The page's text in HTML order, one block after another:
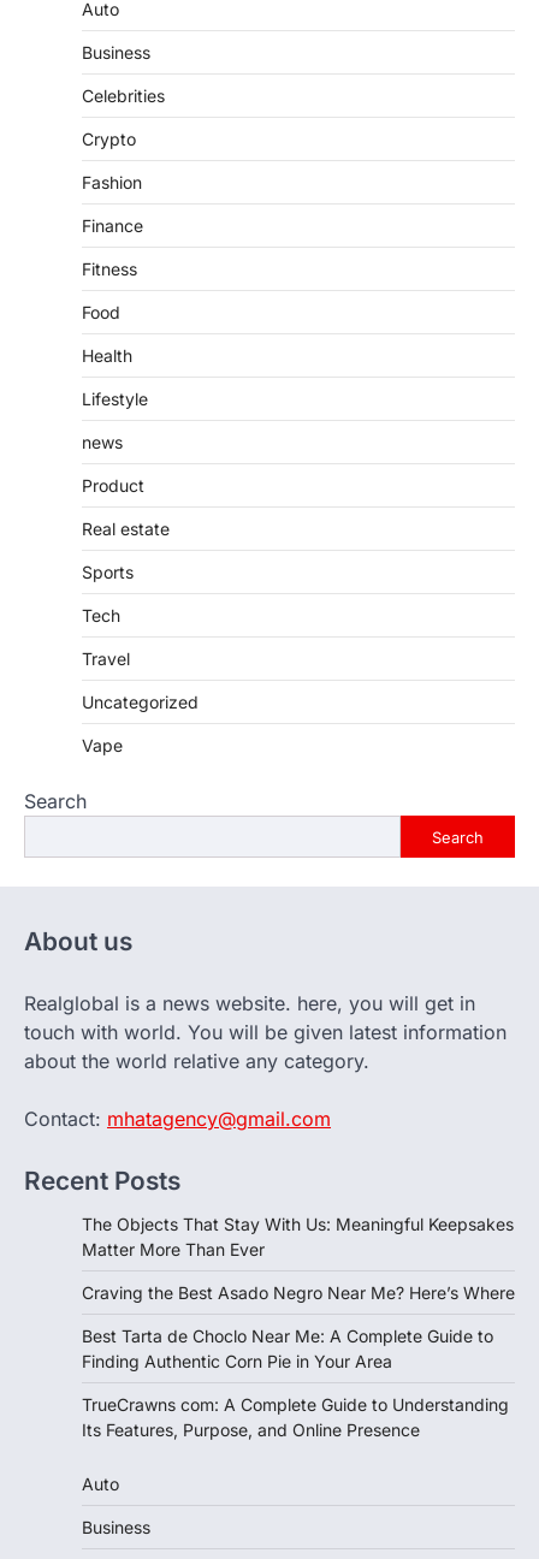
Features, Purpose, and Online
Introduction The internet is filled with
purposes, from providing information…
Auto
Business
Celebrities
Crypto
Fashion
Finance
Fitness
Food
Health
Lifestyle
news
Product
Real estate
Sports
Tech
Travel
Uncategorized
Vape
Search
Search
About us
Realglobal is a news website. here, you will get in
touch with world. You will be given latest information
about the world relative any category.
Contact: mhatagency@gmail.com
Recent Posts
The Objects That Stay With Us: Meaningful Keepsakes
Matter More Than Ever
Craving the Best Asado Negro Near Me? Here’s Where
Best Tarta de Choclo Near Me: A Complete Guide to
Finding Authentic Corn Pie in Your Area
TrueCrawns com: A Complete Guide to Understanding
Its Features, Purpose, and Online Presence
Auto
Business